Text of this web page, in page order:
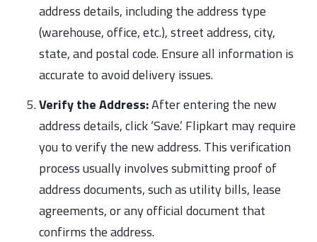
address details, including the address type
(warehouse, office, etc.), street address, city,
state, and postal code. Ensure all information is
accurate to avoid delivery issues.
Verify the Address:After entering the new
address details, click ‘Save.’ Flipkart may require
you to verify the new address. This verification
process usually involves submitting proof of
address documents, such as utility bills, lease
agreements, or any official document that
confirms the address.